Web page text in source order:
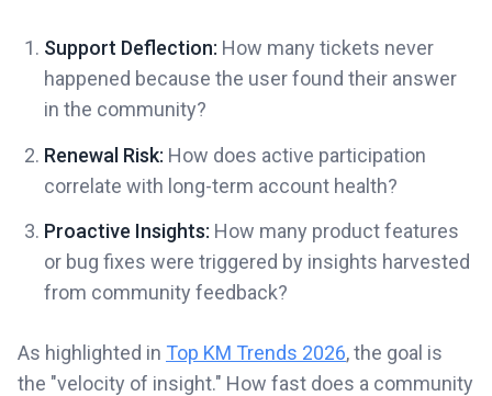
Support Deflection: How many tickets never
happened because the user found their answer
in the community?
Renewal Risk: How does active participation
correlate with long-term account health?
Proactive Insights: How many product features
or bug fixes were triggered by insights harvested
from community feedback?
As highlighted in Top KM Trends 2026, the goal is
the "velocity of insight." How fast does a community